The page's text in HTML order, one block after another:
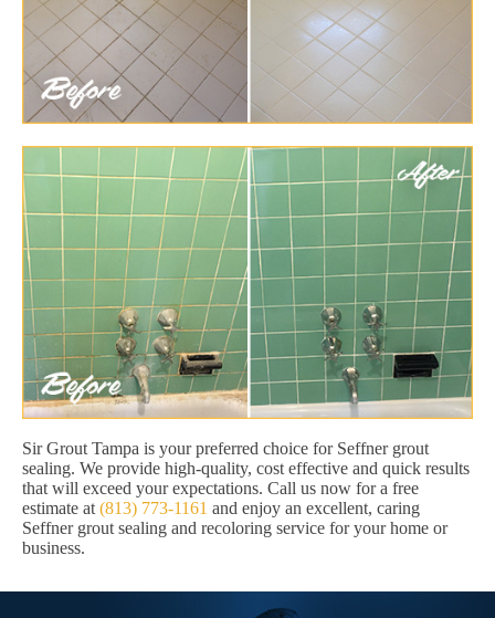
Sir Grout Tampa is your preferred choice for Seffner grout
sealing. We provide high-quality, cost effective and quick results
that will exceed your expectations. Call us now for a free
estimate at (813) 773-1161 and enjoy an excellent, caring
Seffner grout sealing and recoloring service for your home or
business.